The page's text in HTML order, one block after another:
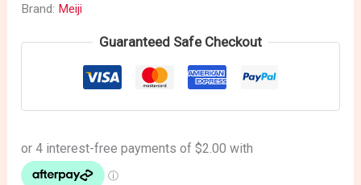
Brand: Meiji
Guaranteed Safe Checkout